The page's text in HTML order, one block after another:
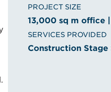
PROJECT SIZE
13,000 sq m office
SERVICES PROVIDED
Construction Stage